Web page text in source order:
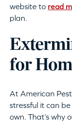
website to read
plan.
for
At American
stressful it can
own. That’s why